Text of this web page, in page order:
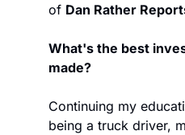
of Dan Rather
What's the best
made?
Continuing my
being a truck driver,